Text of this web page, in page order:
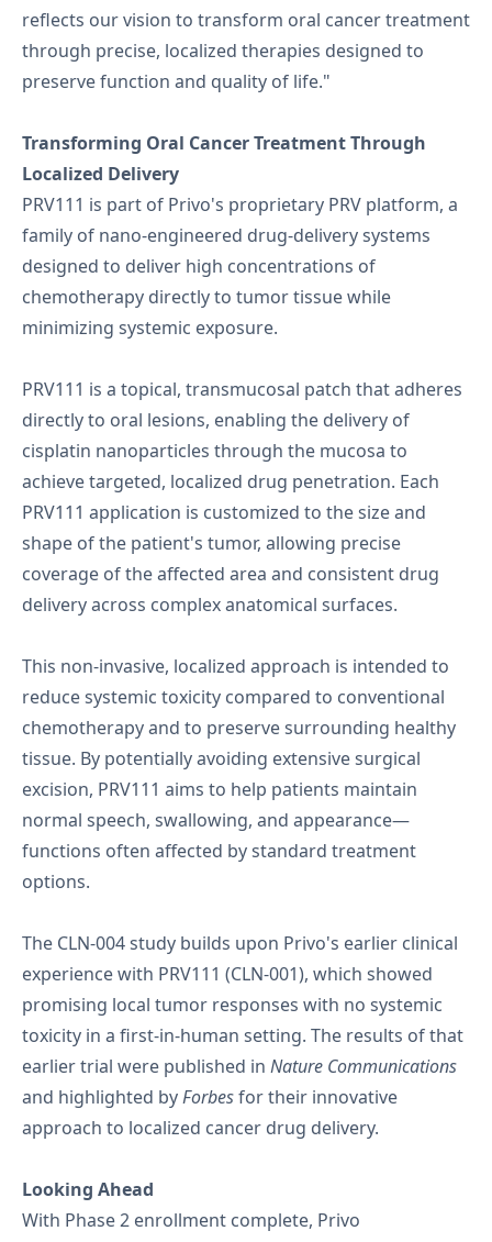
reflects our vision to transform oral cancer treatment
through precise, localized therapies designed to
preserve function and quality of life."
Transforming Oral Cancer Treatment Through
Localized Delivery
PRV111 is part of Privo's proprietary PRV platform, a
family of nano-engineered drug-delivery systems
designed to deliver high concentrations of
chemotherapy directly to tumor tissue while
minimizing systemic exposure.
PRV111 is a topical, transmucosal patch that adheres
directly to oral lesions, enabling the delivery of
cisplatin nanoparticles through the mucosa to
achieve targeted, localized drug penetration. Each
PRV111 application is customized to the size and
shape of the patient's tumor, allowing precise
coverage of the affected area and consistent drug
delivery across complex anatomical surfaces.
This non-invasive, localized approach is intended to
reduce systemic toxicity compared to conventional
chemotherapy and to preserve surrounding healthy
tissue. By potentially avoiding extensive surgical
excision, PRV111 aims to help patients maintain
normal speech, swallowing, and appearance—
functions often affected by standard treatment
options.
The CLN-004 study builds upon Privo's earlier clinical
experience with PRV111 (CLN-001), which showed
promising local tumor responses with no systemic
toxicity in a first-in-human setting. The results of that
earlier trial were published in Nature Communications
and highlighted byForbesfor their innovative
approach to localized cancer drug delivery.
Looking Ahead
With Phase 2 enrollment complete, Privo